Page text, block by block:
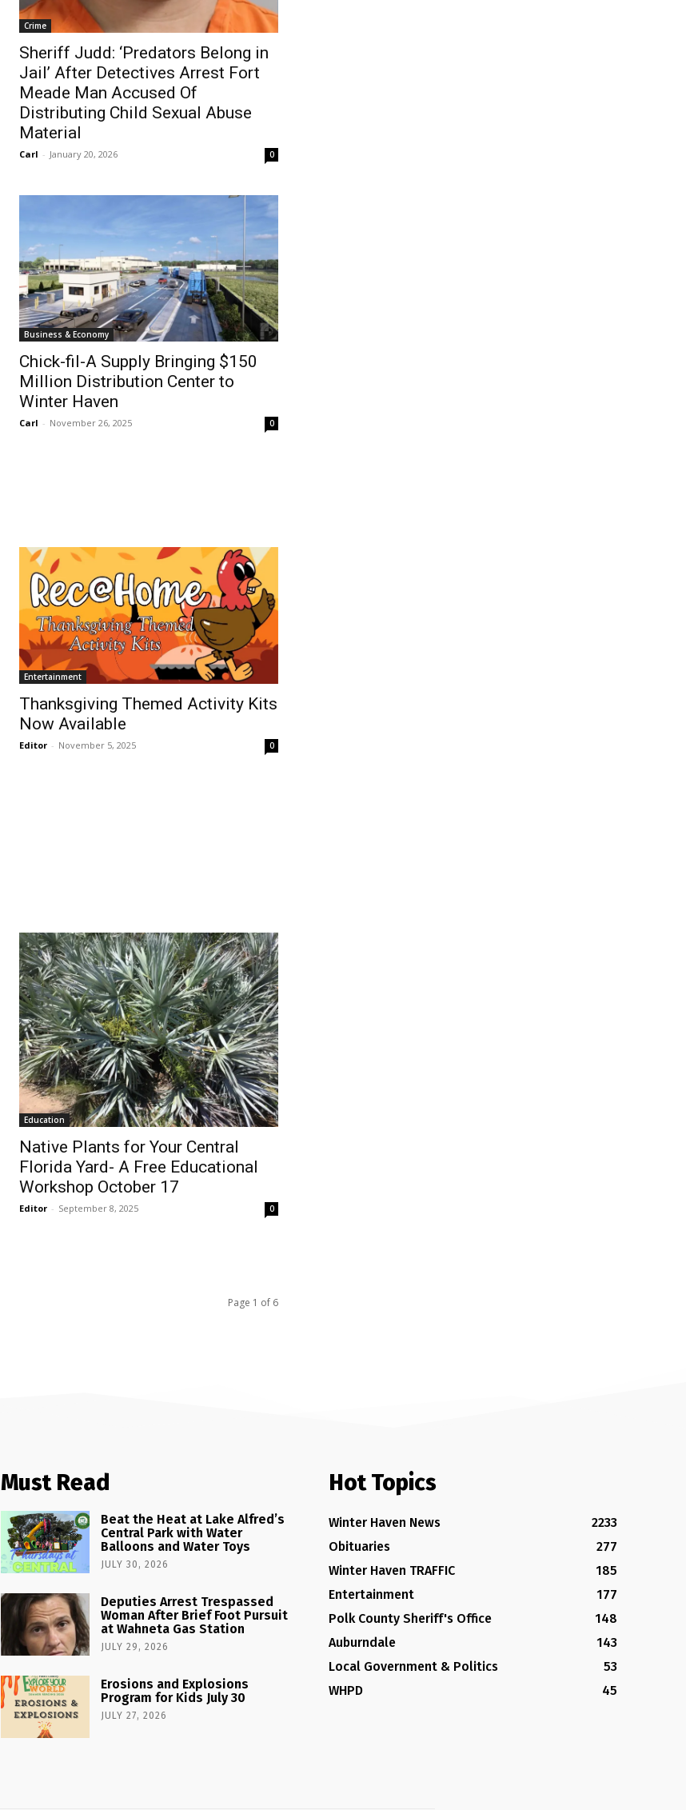
Crime
Sheriff Judd: ‘Predators Belong in
Jail’ After Detectives Arrest Fort
Meade Man Accused Of
Distributing Child Sexual Abuse
Material
Carl - January 20, 2026 0
Business & Economy
Chick-fil-A Supply Bringing $150
Million Distribution Center to
Winter Haven
Carl - November 26, 2025 0
Entertainment
Thanksgiving Themed Activity Kits
Now Available
Editor - November 5, 2025 0
Education
Native Plants for Your Central
Florida Yard- A Free Educational
Workshop October 17
Editor - September 8, 2025 0
Page 1 of 6
Must Read
Beat the Heat at Lake Alfred’s
Central Park with Water
Balloons and Water Toys
JULY 30, 2026
Deputies Arrest Trespassed
Woman After Brief Foot Pursuit
at Wahneta Gas Station
JULY 29, 2026
Erosions and Explosions
Program for Kids July 30
JULY 27, 2026
Hot Topics
Winter Haven News
2233
Obituaries
277
Winter Haven TRAFFIC
185
Entertainment
177
Polk County Sheriff's Office
148
Auburndale
143
Local Government & Politics
53
WHPD
45